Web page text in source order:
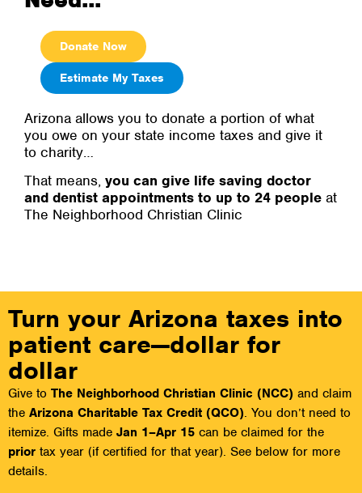
Donate Now
Estimate My Taxes
Arizona allows you to donate a portion of what
you owe on your state income taxes and give it
to charity…
That means, you can give life saving doctor
and dentist appointments to up to 24 people at
The Neighborhood Christian Clinic
Turn your Arizona taxes into
patient care—dollar for
dollar
Give to The Neighborhood Christian Clinic (NCC) and claim
the Arizona Charitable Tax Credit (QCO). You don’t need to
itemize. Gifts made Jan 1–Apr 15 can be claimed for the
prior tax year (if certified for that year). See below for more
details.